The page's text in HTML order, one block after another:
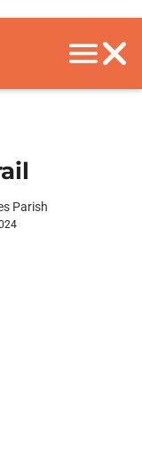
Parish